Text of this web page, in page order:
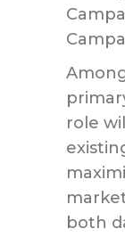
role
both